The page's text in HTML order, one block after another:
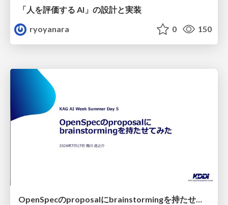
「人を評価する AI」の 設計と実装
ryoyanara
0 150
OpenSpecのproposalにbrainstormingを持たせてみた